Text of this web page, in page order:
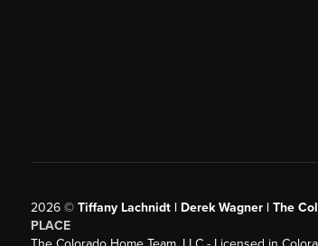
2026© Tiffany Lachnidt | Derek Wagner | The
PLACE